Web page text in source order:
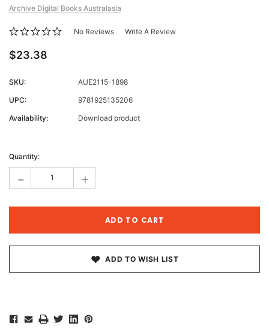
Archive Digital Books Australasia
No Reviews Write A Review
$23.38
SKU:
AUE2115-1898
UPC:
9781925135206
Availability:
Download product
Stock:
Quantity:
- +
ADD TO WISH LIST